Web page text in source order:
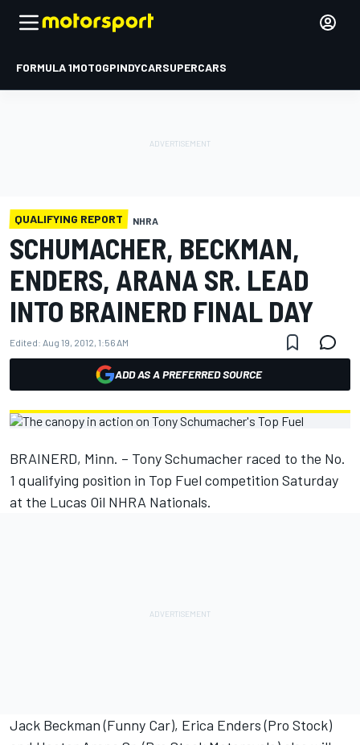
FORMULA 1MOTOGPINDYCARSUPERCARS
QUALIFYING REPORT NHRA
SCHUMACHER, BECKMAN,
ENDERS, ARANA SR. LEAD
INTO BRAINERD FINAL DAY
Edited: Aug 19, 2012, 1:56 AM
ADD AS A PREFERRED SOURCE
BRAINERD, Minn. – Tony Schumacher raced to the No.
1 qualifying position in Top Fuel competition Saturday
at the Lucas Oil NHRA Nationals.
Jack Beckman (Funny Car), Erica Enders (Pro Stock)